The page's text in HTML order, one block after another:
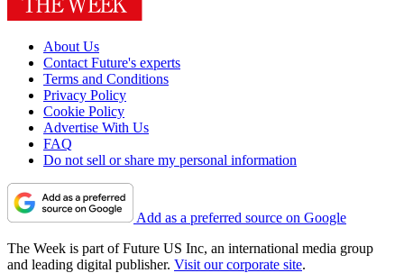
About Us
Contact Future's experts
Terms and Conditions
Privacy Policy
Cookie Policy
Advertise With Us
FAQ
Do not sell or share my personal information
Add as a preferred source on Google
The Week is part of Future US Inc, an international media group
and leading digital publisher. Visit our corporate site.